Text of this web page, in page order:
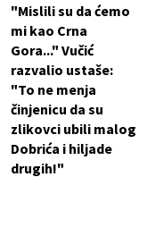
"Mislili su da ćemo
mi kao Crna
Gora..." Vučić
razvalio ustaše:
"To ne menja
činjenicu da su
zlikovci ubili malog
Dobrića i hiljade
drugih!"